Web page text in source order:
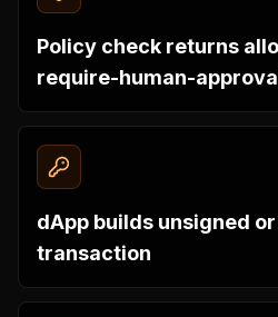
Policy check returns
require-human-
dApp builds unsigned
transaction